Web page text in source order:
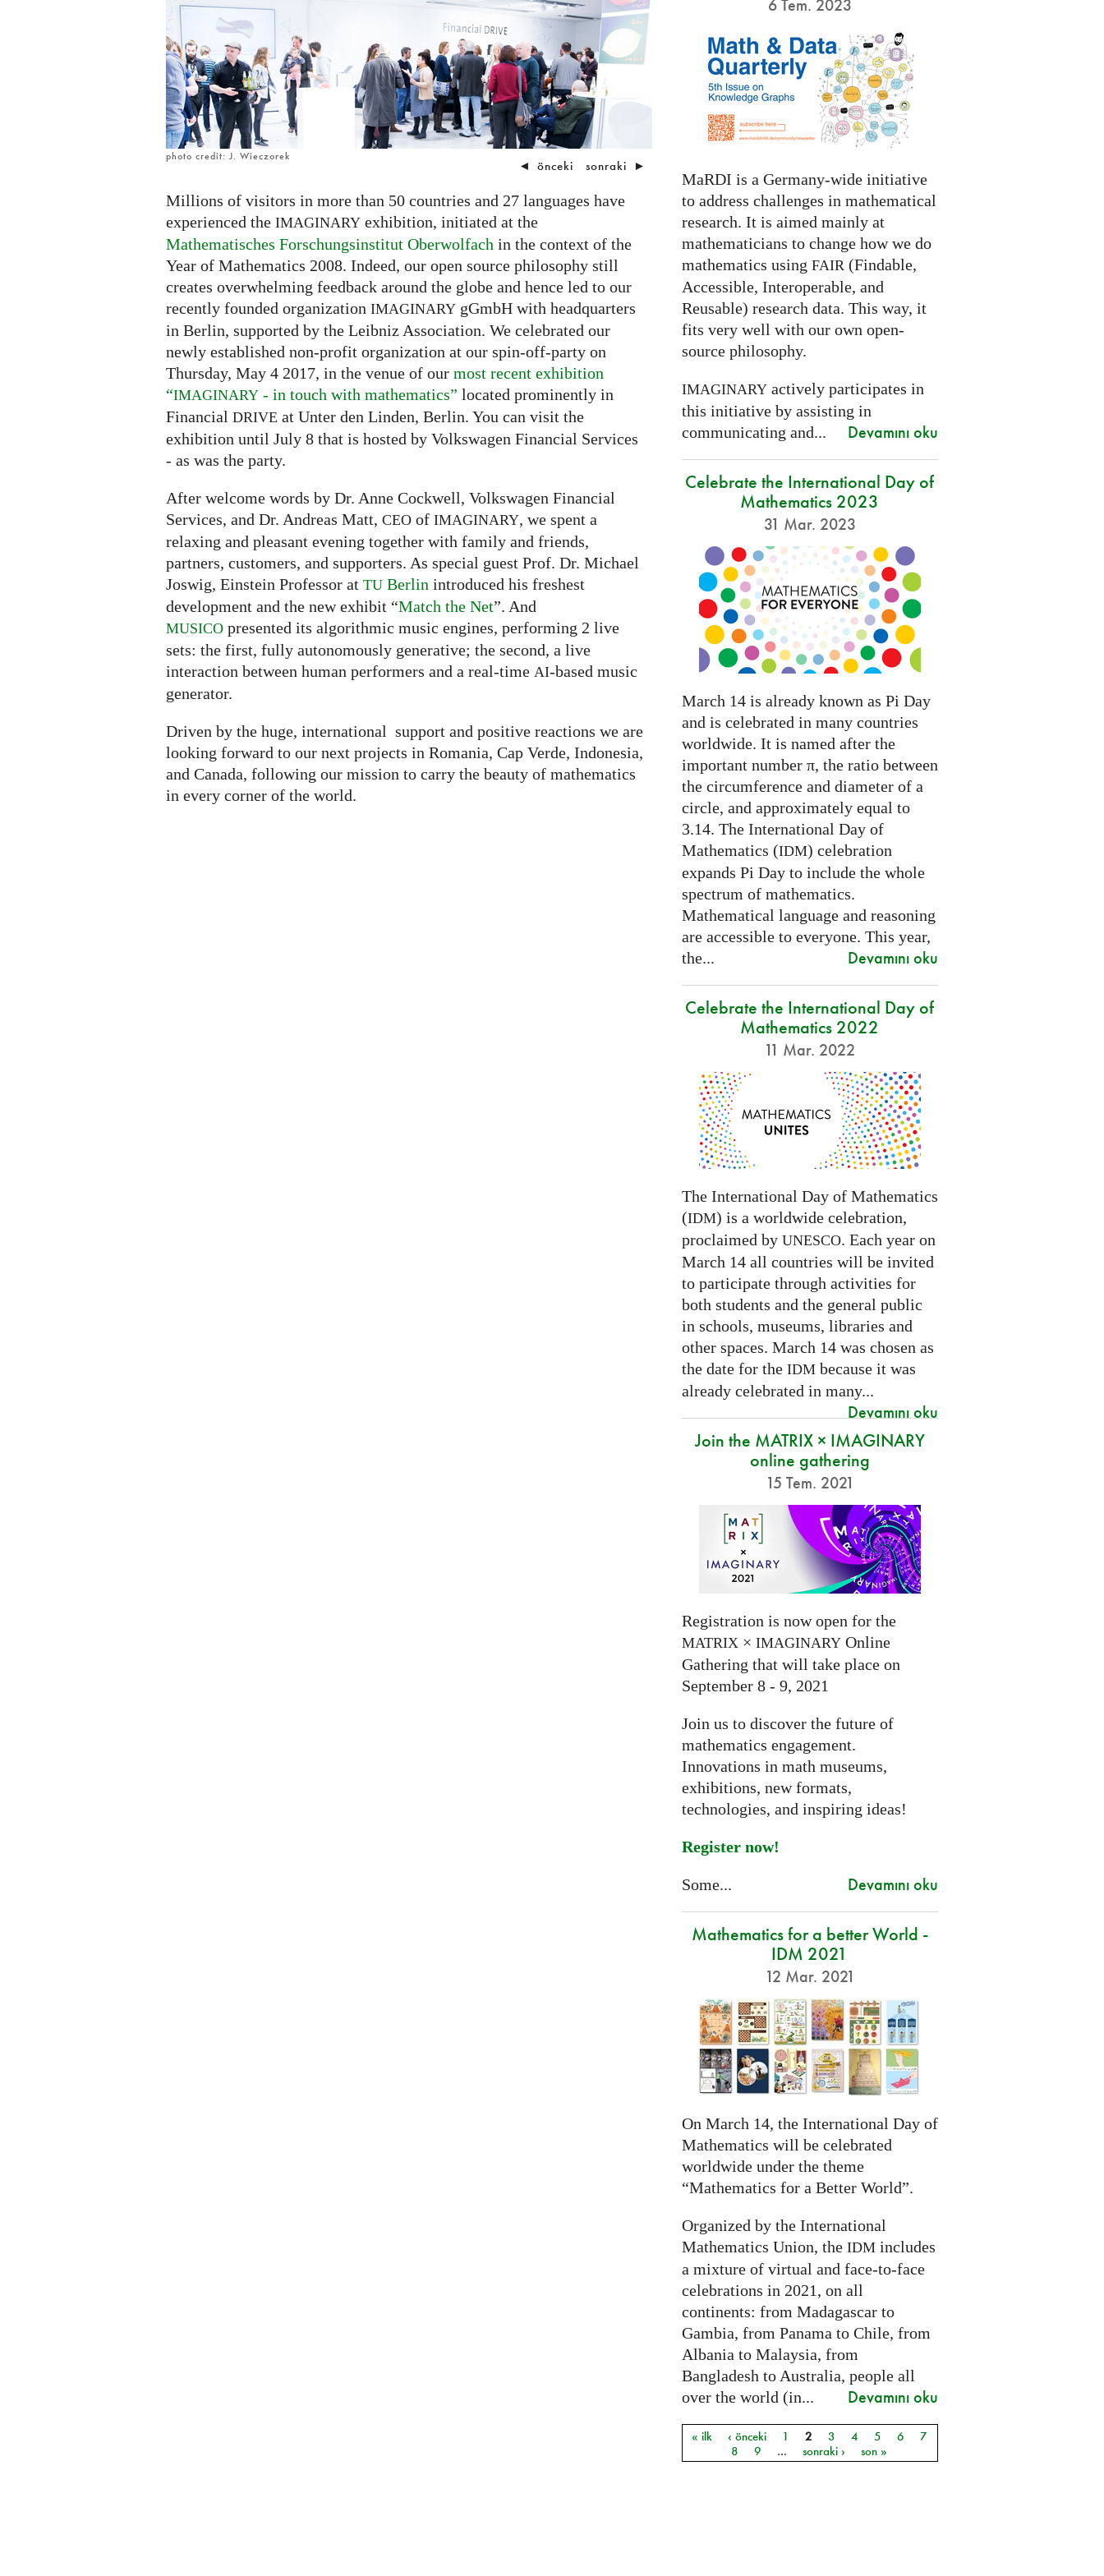
photo credit: J. Wieczorek
◄ önceki sonraki ►
Millions of visitors in more than 50 countries and 27 languages have
experienced the IMAGINARY exhibition, initiated at the
Mathematisches Forschungsinstitut Oberwolfach in the context of the
Year of Mathematics 2008. Indeed, our open source philosophy still
creates overwhelming feedback around the globe and hence led to our
recently founded organization IMAGINARY gGmbH with headquarters
in Berlin, supported by the Leibniz Association. We celebrated our
newly established non-profit organization at our spin-off-party on
Thursday, May 4 2017, in the venue of our most recent exhibition
“IMAGINARY - in touch with mathematics” located prominently in
Financial DRIVE at Unter den Linden, Berlin. You can visit the
exhibition until July 8 that is hosted by Volkswagen Financial Services
- as was the party.
After welcome words by Dr. Anne Cockwell, Volkswagen Financial
Services, and Dr. Andreas Matt, CEO of IMAGINARY, we spent a
relaxing and pleasant evening together with family and friends,
partners, customers, and supporters. As special guest Prof. Dr. Michael
Joswig, Einstein Professor at TU Berlin introduced his freshest
development and the new exhibit “Match the Net”. And
MUSICO presented its algorithmic music engines, performing 2 live
sets: the first, fully autonomously generative; the second, a live
interaction between human performers and a real-time AI-based music
generator.
Driven by the huge, international support and positive reactions we are
looking forward to our next projects in Romania, Cap Verde, Indonesia,
and Canada, following our mission to carry the beauty of mathematics
in every corner of the world.
6 Tem. 2023
MaRDI is a Germany-wide initiative
to address challenges in mathematical
research. It is aimed mainly at
mathematicians to change how we do
mathematics using FAIR (Findable,
Accessible, Interoperable, and
Reusable) research data. This way, it
fits very well with our own open-
source philosophy.
IMAGINARYactively participates in
this initiative by assisting in
communicating and...
Devamını oku
Celebrate the International Day of
Mathematics 2023
31 Mar. 2023
March 14 is already known as Pi Day
and is celebrated in many countries
worldwide. It is named after the
important number π, the ratio between
the circumference and diameter of a
circle, and approximately equal to
3.14. The International Day of
Mathematics (IDM) celebration
expands Pi Day to include the whole
spectrum of mathematics.
Mathematical language and reasoning
are accessible to everyone. This year,
the...
Devamını oku
Celebrate the International Day of
Mathematics 2022
11 Mar. 2022
The International Day of Mathematics
(IDM) is a worldwide celebration,
proclaimed by UNESCO. Each year on
March 14 all countries will be invited
to participate through activities for
both students and the general public
in schools, museums, libraries and
other spaces. March 14 was chosen as
the date for the IDMbecause it was
already celebrated in many...
Devamını oku
Join the MATRIX × IMAGINARY
online gathering
15 Tem. 2021
Registration is now open for the
MATRIX × IMAGINARYOnline
Gathering that will take place on
September 8 - 9, 2021
Join us to discover the future of
mathematics engagement.
Innovations in math museums,
exhibitions, new formats,
technologies, and inspiring ideas!
Register now!
Some... Devamını oku
Mathematics for a better World -
IDM 2021
12 Mar. 2021
On March 14, the International Day of
Mathematics will be celebrated
worldwide under the theme
“Mathematics for a Better World”.
Organized by the International
Mathematics Union, the IDMincludes
a mixture of virtual and face-to-face
celebrations in 2021, on all
continents: from Madagascar to
Gambia, from Panama to Chile, from
Albania to Malaysia, from
Bangladesh to Australia, people all
over the world (in...
Devamını oku
Sayfalar
« ilk ‹ önceki 1 2 3 4 5 6
7
8
9 … sonraki › son »